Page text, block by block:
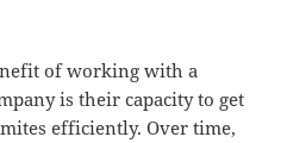
of working with a
is their capacity to get
efficiently. Over time,